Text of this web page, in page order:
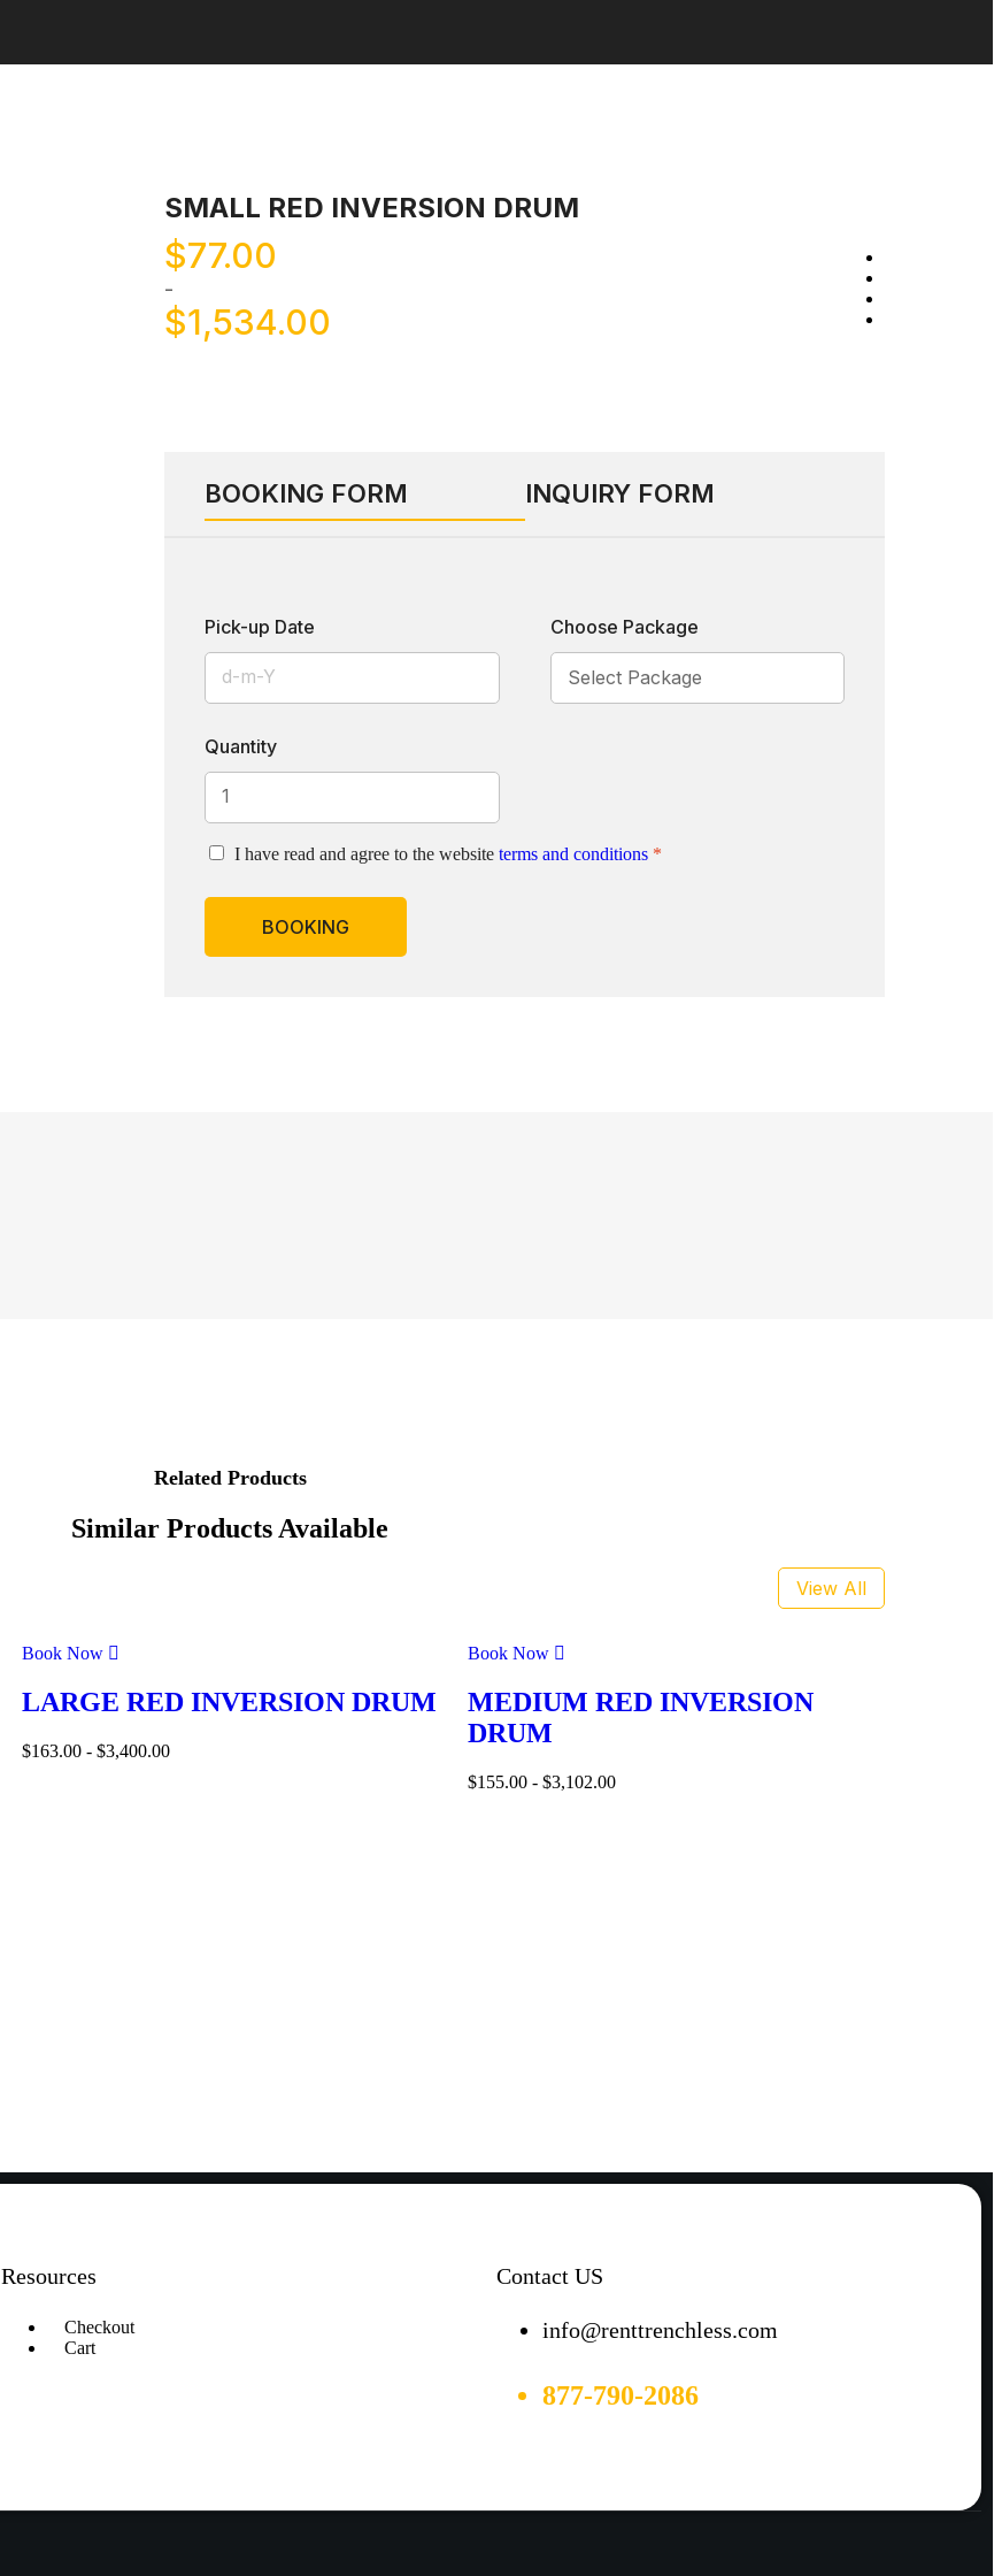
SMALL RED INVERSION DRUM
$77.00
-
$1,534.00
BOOKING FORM INQUIRY FORM
Pick-up Date Choose Package
Quantity
I have read and agree to the website terms and conditions *
BOOKING
Related Products
Similar Products Available
View All
Book Now
LARGE RED INVERSION DRUM
$163.00 - $3,400.00
Book Now
MEDIUM RED INVERSION
DRUM
$155.00 -$3,102.00
Resources
Checkout
Cart
Contact US
info@renttrenchless.com
877-790-2086